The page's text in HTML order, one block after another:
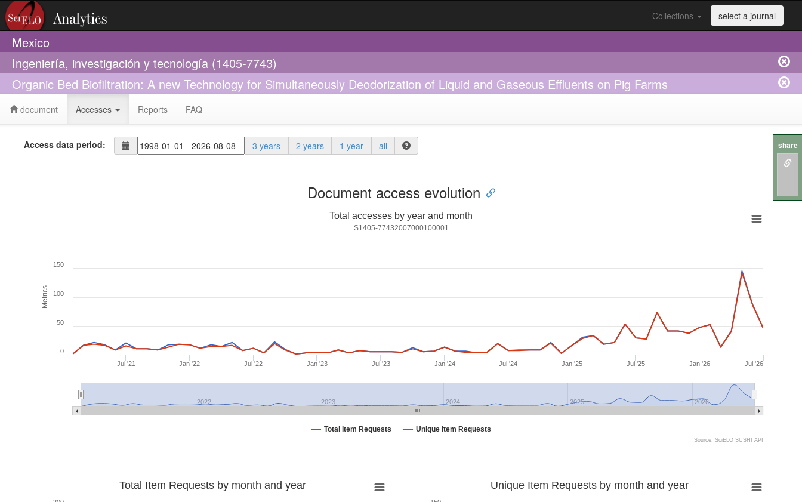
Collections select a journal
Mexico
Ingeniería, investigación y tecnología (1405-7743)
Organic Bed Biofiltration: A new Technology for Simultaneously Deodorization of Liquid and Gaseous Effluents on Pig Farms
document Accesses Reports FAQ
Access data period: 3 years 2 years 1 year all
Document access evolution
Metrics
Total accesses by year and month
S1405-77432007000100001
Total Item Requests Unique Item Requests
Jul '21 Jan '22 Jul '22 Jan '23 Jul '23 Jan '24 Jul '24 Jan '25 Jul '25 Jan '26 Jul '26
2022 2023 2024 2025 2026
0
50
100
150
Source: SciELO SUSHI API
Total Item Requests by month and year Unique Item Requests by month and year
share